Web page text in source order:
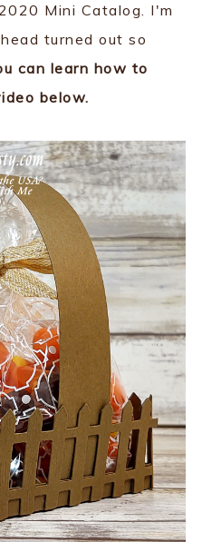
Mini Catalog. I'm
turned out so
can learn how to
below.